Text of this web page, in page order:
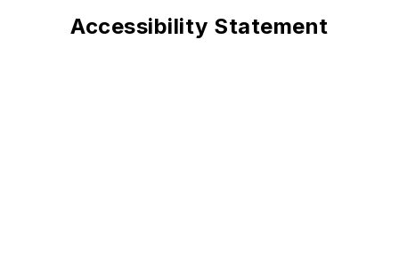
Accessibility Statement